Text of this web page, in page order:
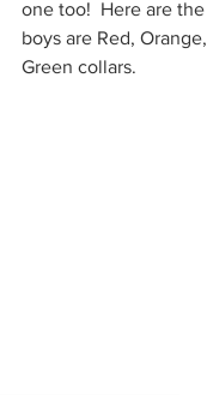
one too!  Here are
boys are Red,
Green collars.